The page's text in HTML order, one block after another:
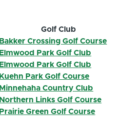
Golf Club
Bakker Crossing Golf Course
Elmwood Park Golf Club
Elmwood Park Golf Club
Kuehn Park Golf Course
Minnehaha Country Club
Northern Links Golf Course
Prairie Green Golf Course